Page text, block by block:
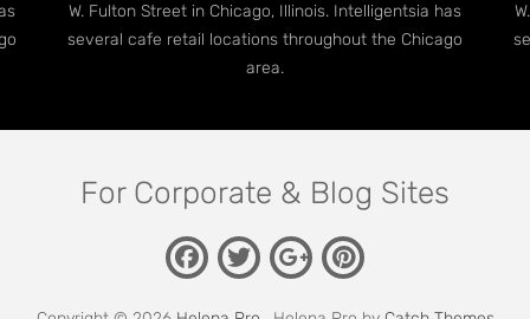
W. Fulton Street in Chicago, Illinois. Intelligentsia has
several cafe retail locations throughout the Chicago
area.
For Corporate & Blog Sites
Facebook
Twitter
Google
Pinterest